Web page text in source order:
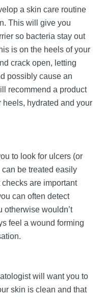
a skin care routine
This will give you
so bacteria stay out
is on the heels of your
crack open, letting
possibly cause an
recommend a product
hydrated and your
to look for ulcers (or
be treated easily
are important
can often detect
otherwise wouldn’t
feel a wound forming
will want you to
skin is clean and that